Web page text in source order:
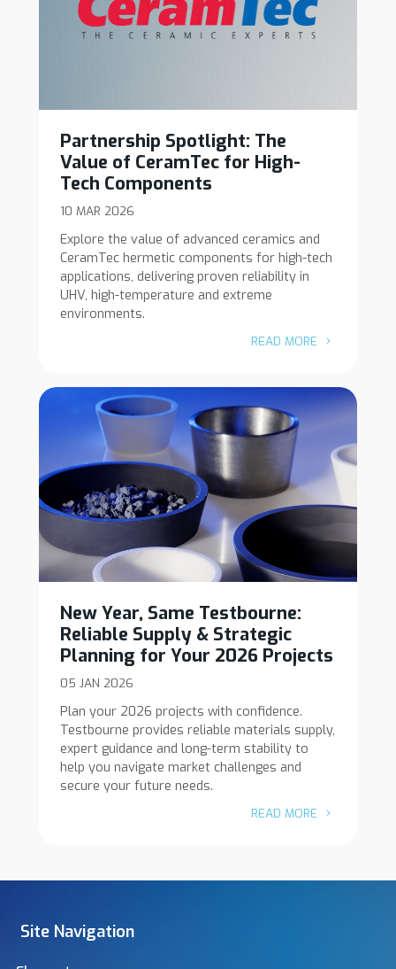
Partnership Spotlight: The
Value of CeramTec for High-
Tech Components
10 MAR 2026
Explore the value of advanced ceramics and
CeramTec hermetic components for high-tech
applications, delivering proven reliability in
UHV, high-temperature and extreme
environments.
READ MORE
New Year, Same Testbourne:
Reliable Supply & Strategic
Planning for Your 2026 Projects
05 JAN 2026
Plan your 2026 projects with confidence.
Testbourne provides reliable materials supply,
expert guidance and long-term stability to
help you navigate market challenges and
secure your future needs.
READ MORE
Site Navigation